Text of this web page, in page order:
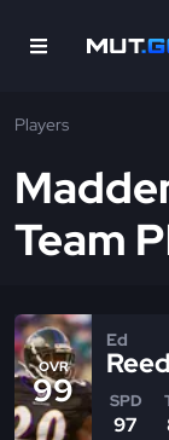
Players
Team
OVR
99
Ed
Reed
SPD
97